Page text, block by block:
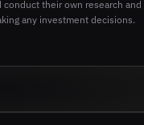
their own research and
any investment decisions.